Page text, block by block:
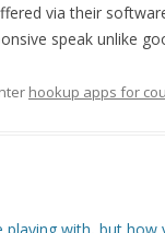
via their
speak unlike
hookup apps for